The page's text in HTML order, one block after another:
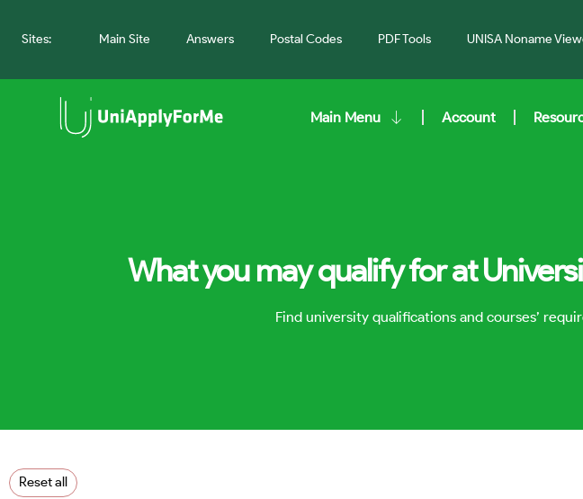
Sites: Main Site Answers Postal Codes PDF Tools UNISA Noname
Main Menu Account
What you may qualify for at
Find university qualifications and courses’
Reset all